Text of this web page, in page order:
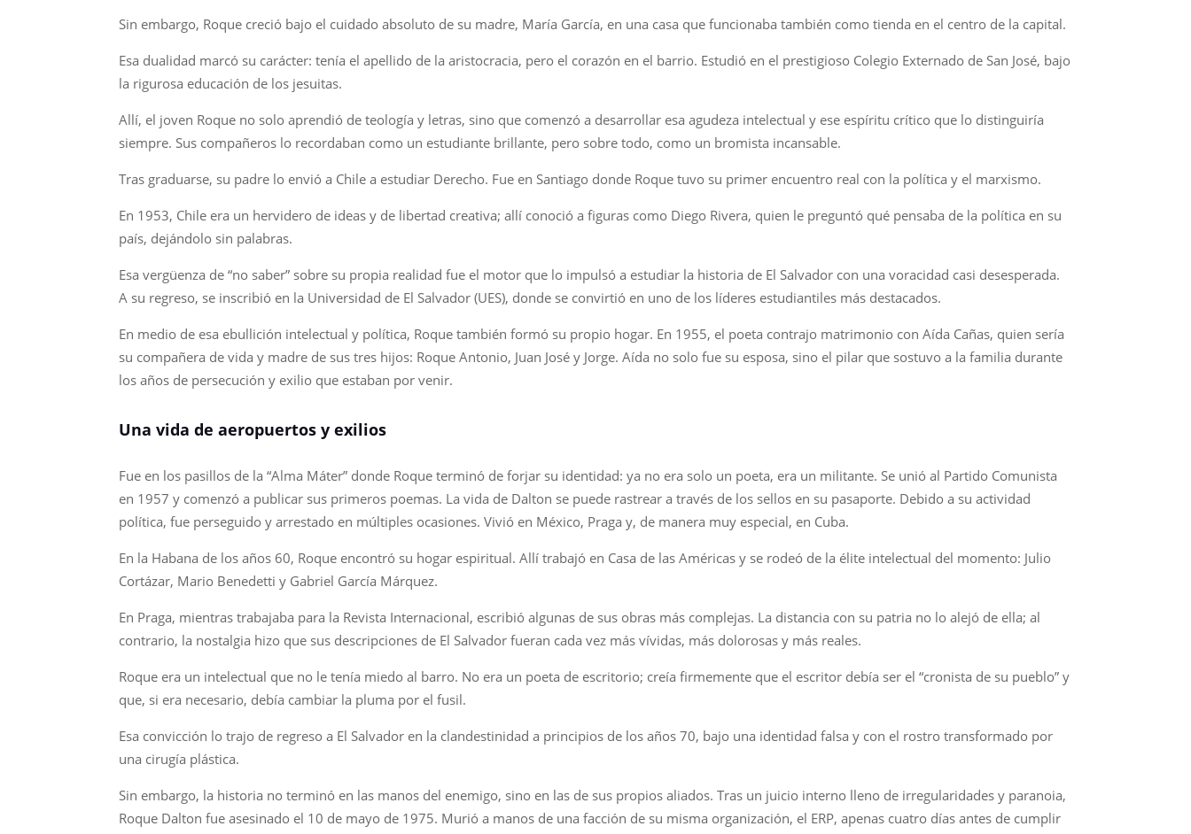
Sin embargo, Roque creció bajo el cuidado absoluto de su madre, María García, en una casa que funcionaba también como tienda en el centro de la capital.
Esa dualidad marcó su carácter: tenía el apellido de la aristocracia, pero el corazón en el barrio. Estudió en el prestigioso Colegio Externado de San José, bajo
la rigurosa educación de los jesuitas.
Allí, el joven Roque no solo aprendió de teología y letras, sino que comenzó a desarrollar esa agudeza intelectual y ese espíritu crítico que lo distinguiría
siempre. Sus compañeros lo recordaban como un estudiante brillante, pero sobre todo, como un bromista incansable.
Tras graduarse, su padre lo envió a Chile a estudiar Derecho. Fue en Santiago donde Roque tuvo su primer encuentro real con la política y el marxismo.
En 1953, Chile era un hervidero de ideas y de libertad creativa; allí conoció a figuras como Diego Rivera, quien le preguntó qué pensaba de la política en su
país, dejándolo sin palabras.
Esa vergüenza de “no saber” sobre su propia realidad fue el motor que lo impulsó a estudiar la historia de El Salvador con una voracidad casi desesperada.
A su regreso, se inscribió en la Universidad de El Salvador (UES), donde se convirtió en uno de los líderes estudiantiles más destacados.
En medio de esa ebullición intelectual y política, Roque también formó su propio hogar. En 1955, el poeta contrajo matrimonio con Aída Cañas, quien sería
su compañera de vida y madre de sus tres hijos: Roque Antonio, Juan José y Jorge. Aída no solo fue su esposa, sino el pilar que sostuvo a la familia durante
los años de persecución y exilio que estaban por venir.
Una vida de aeropuertos y exilios
Fue en los pasillos de la “Alma Máter” donde Roque terminó de forjar su identidad: ya no era solo un poeta, era un militante. Se unió al Partido Comunista
en 1957 y comenzó a publicar sus primeros poemas. La vida de Dalton se puede rastrear a través de los sellos en su pasaporte. Debido a su actividad
política, fue perseguido y arrestado en múltiples ocasiones. Vivió en México, Praga y, de manera muy especial, en Cuba.
En la Habana de los años 60, Roque encontró su hogar espiritual. Allí trabajó en Casa de las Américas y se rodeó de la élite intelectual del momento: Julio
Cortázar, Mario Benedetti y Gabriel García Márquez.
En Praga, mientras trabajaba para la Revista Internacional, escribió algunas de sus obras más complejas. La distancia con su patria no lo alejó de ella; al
contrario, la nostalgia hizo que sus descripciones de El Salvador fueran cada vez más vívidas, más dolorosas y más reales.
Roque era un intelectual que no le tenía miedo al barro. No era un poeta de escritorio; creía firmemente que el escritor debía ser el “cronista de su pueblo” y
que, si era necesario, debía cambiar la pluma por el fusil.
Esa convicción lo trajo de regreso a El Salvador en la clandestinidad a principios de los años 70, bajo una identidad falsa y con el rostro transformado por
una cirugía plástica.
Sin embargo, la historia no terminó en las manos del enemigo, sino en las de sus propios aliados. Tras un juicio interno lleno de irregularidades y paranoia,
Roque Dalton fue asesinado el 10 de mayo de 1975. Murió a manos de una facción de su misma organización, el ERP, apenas cuatro días antes de cumplir